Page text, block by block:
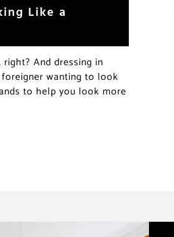
Like a
And dressing in
wanting to look
to help you look more